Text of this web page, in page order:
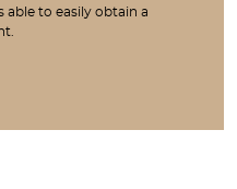
able to easily obtain a